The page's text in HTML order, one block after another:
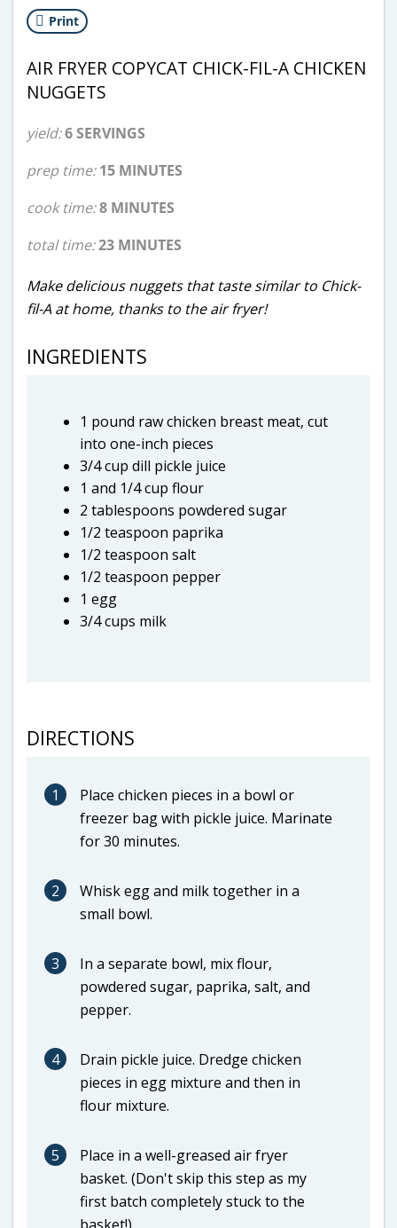
Print
AIR FRYER COPYCAT CHICK-FIL-A CHICKEN
NUGGETS
yield:6 SERVINGS
prep time:15 MINUTES
cook time:8 MINUTES
total time:23 MINUTES
Make delicious nuggets that taste similar to Chick-
fil-A at home, thanks to the air fryer!
INGREDIENTS
1 pound raw chicken breast meat, cut
into one-inch pieces
3/4 cup dill pickle juice
1 and 1/4 cup flour
2 tablespoons powdered sugar
1/2 teaspoon paprika
1/2 teaspoon salt
1/2 teaspoon pepper
1 egg
3/4 cups milk
DIRECTIONS
1
Place chicken pieces in a bowl or
freezer bag with pickle juice. Marinate
for 30 minutes.
2
Whisk egg and milk together in a
small bowl.
3
In a separate bowl, mix flour,
powdered sugar, paprika, salt, and
pepper.
4
Drain pickle juice. Dredge chicken
pieces in egg mixture and then in
flour mixture.
5
Place in a well-greased air fryer
basket. (Don't skip this step as my
first batch completely stuck to the